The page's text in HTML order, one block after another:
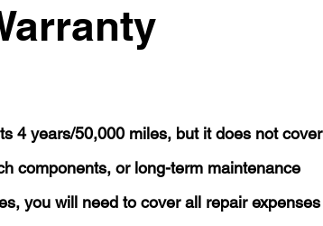
4 years/50,000 miles, but it does not cover
components, or long-term maintenance
you will need to cover all repair expenses